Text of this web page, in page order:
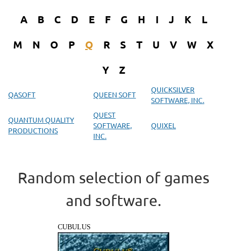
A
B C D E F G H I J K
L
M
N O P Q R S T U V W
X
Y
Z
QASOFT QUEEN SOFT
QUICKSILVER
SOFTWARE, INC.
QUANTUM QUALITY
PRODUCTIONS
QUEST
SOFTWARE,
INC.
QUIXEL
Random selection of games
and software.
CUBULUS